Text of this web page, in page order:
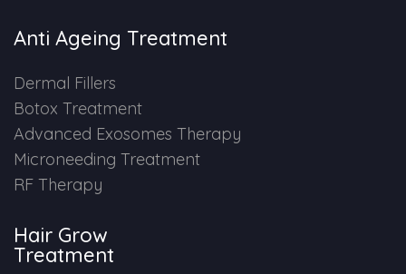
Anti Ageing Treatment
Dermal Fillers
Botox Treatment
Advanced Exosomes Therapy
Microneeding Treatment
RF Therapy
Hair Grow
Treatment